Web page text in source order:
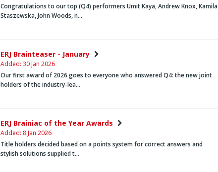
Congratulations to our top (Q4) performers Umit Kaya, Andrew Knox,Kamila
Staszewska,John Woods, n…
ERJ Brainteaser - January
Added: 30 Jan 2026
Our first award of 2026 goes to everyone who answered Q4: the new joint
holders of the industry-lea…
ERJ Brainiac of the Year Awards
Added: 8 Jan 2026
Title holders decided based on a points system for correct answers and
stylish solutions supplied t…